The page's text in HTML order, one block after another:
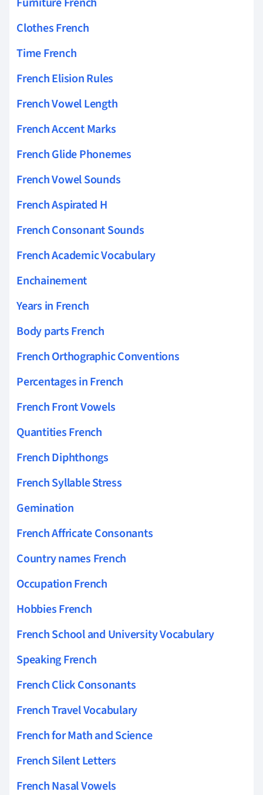
Clothes French
Time French
French Elision Rules
French Vowel Length
French Accent Marks
French Glide Phonemes
French Vowel Sounds
French Aspirated H
French Consonant Sounds
French Academic Vocabulary
Enchainement
Years in French
Body parts French
French Orthographic Conventions
Percentages in French
French Front Vowels
Quantities French
French Diphthongs
French Syllable Stress
Gemination
French Affricate Consonants
Country names French
Occupation French
Hobbies French
French School and University Vocabulary
Speaking French
French Click Consonants
French Travel Vocabulary
French for Math and Science
French Silent Letters
French Nasal Vowels